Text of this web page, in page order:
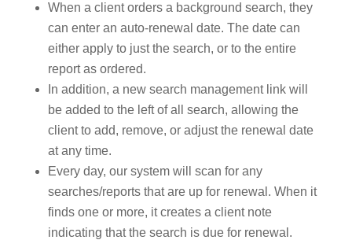
When a client orders a background search, they
can enter an auto-renewal date. The date can
either apply to just the search, or to the entire
report as ordered.
In addition, a new search management link will
be added to the left of all search, allowing the
client to add, remove, or adjust the renewal date
at any time.
Every day, our system will scan for any
searches/reports that are up for renewal. When it
finds one or more, it creates a client note
indicating that the search is due for renewal.